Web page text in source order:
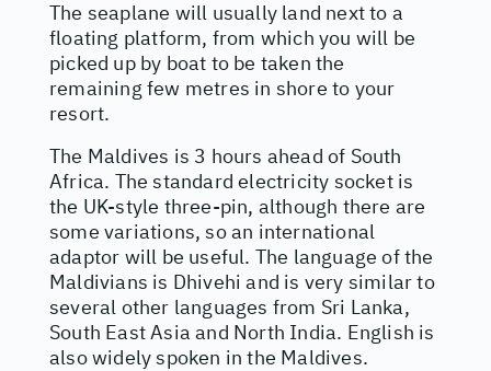
The seaplane will usually land next to a
floating platform, from which you will be
picked up by boat to be taken the
remaining few metres in shore to your
resort.
The Maldives is 3 hours ahead of South
Africa. The standard electricity socket is
the UK-style three-pin, although there are
some variations, so an international
adaptor will be useful. The language of the
Maldivians is Dhivehi and is very similar to
several other languages from Sri Lanka,
South East Asia and North India. English is
also widely spoken in the Maldives.